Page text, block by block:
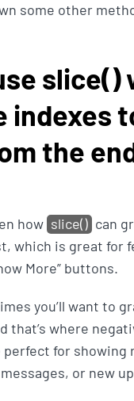
some other
slice()
indexes
the
how slice() can
which is great for
More” buttons.
you’ll want to
that’s where
perfect for showing
or new